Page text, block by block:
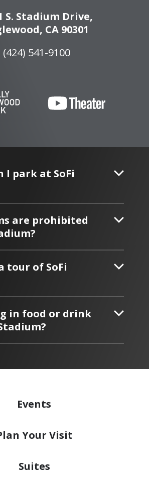
S. Stadium Drive,
CA 90301
(424) 541-9100
I park at SoFi
are prohibited
tour of SoFi
in food or drink
Events
Your Visit
Suites